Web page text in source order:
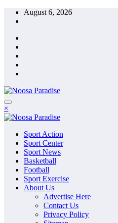
Skip
August 6, 2026
Noosa Paradise
The Ideal Sport
×
Noosa Paradise
The Ideal Sport
Sport Action
Sport Center
Sport News
Basketball
Football
Sport Exercise
About Us
Advertise Here
Contact Us
Privacy Policy